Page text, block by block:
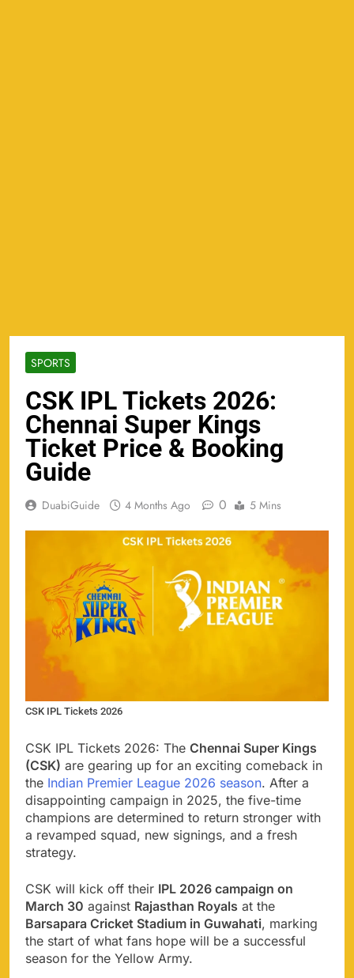
SPORTS
CSK IPL Tickets 2026:
Chennai Super Kings
Ticket Price & Booking
Guide
DuabiGuide 4 Months Ago 0 5 Mins
CSK IPL Tickets 2026
CSK IPL Tickets 2026: The Chennai Super Kings
(CSK) are gearing up for an exciting comeback in
the Indian Premier League 2026 season. After a
disappointing campaign in 2025, the five-time
champions are determined to return stronger with
a revamped squad, new signings, and a fresh
strategy.
CSK will kick off their IPL 2026 campaign on
March 30 against Rajasthan Royals at the
Barsapara Cricket Stadium in Guwahati, marking
the start of what fans hope will be a successful
season for the Yellow Army.